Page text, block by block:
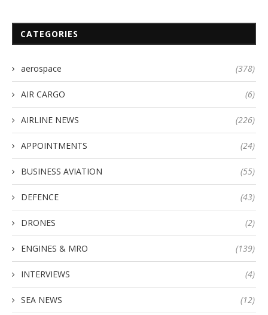
CATEGORIES
aerospace (378)
AIR CARGO (6)
AIRLINE NEWS (226)
APPOINTMENTS (24)
BUSINESS AVIATION (55)
DEFENCE (43)
DRONES (2)
ENGINES & MRO (139)
INTERVIEWS (4)
SEA NEWS (12)